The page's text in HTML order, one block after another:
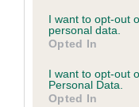
not limited to your
grant or deny
use your data for
consent section.
I want to opt-out
personal data.
Opted In
I want to opt-out
Personal Data.
Opted In
Inbreeding
Coefficient of